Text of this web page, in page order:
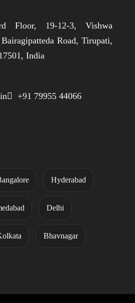
Floor, 19-12-3, Vishwa
Road, Tirupati,
India
 +91 79955 44066
Hyderabad
Delhi
Bhavnagar